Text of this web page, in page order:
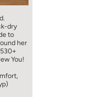
dry
to
her
You!